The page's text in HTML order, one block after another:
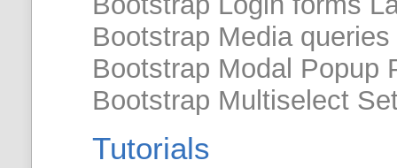
Bootstrap Media
Bootstrap Modal Popup
Bootstrap Multiselect
Tutorials